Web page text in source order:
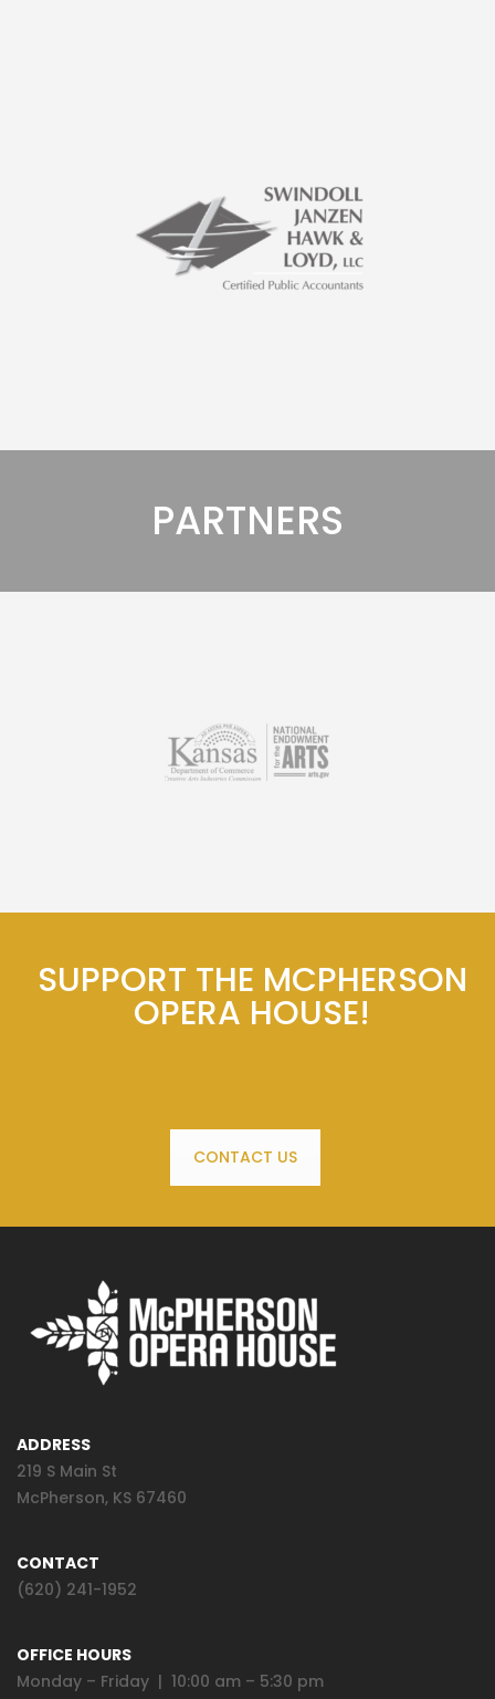
PARTNERS
SUPPORT THE MCPHERSON
OPERA HOUSE!
CONTACT US
ADDRESS
219 S Main St
McPherson, KS 67460
CONTACT
(620) 241-1952
OFFICE HOURS
Monday – Friday | 10:00 am – 5:30 pm